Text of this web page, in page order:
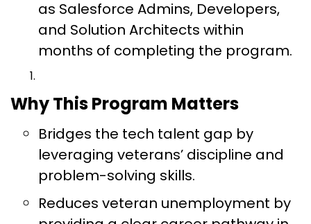
as Salesforce Admins, Developers,
and Solution Architects within
months of completing the program.
Why This Program Matters
Bridges the tech talent gap by
leveraging veterans’ discipline and
problem-solving skills.
Reduces veteran unemployment by